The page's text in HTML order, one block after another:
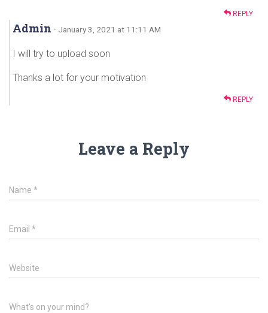
REPLY
Admin · January 3, 2021 at 11:11 AM
I will try to upload soon
Thanks a lot for your motivation
REPLY
Leave a Reply
Name *
Email *
Website
What's on your mind?